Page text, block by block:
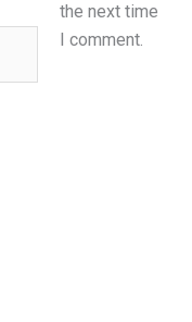
the next time
I comment.